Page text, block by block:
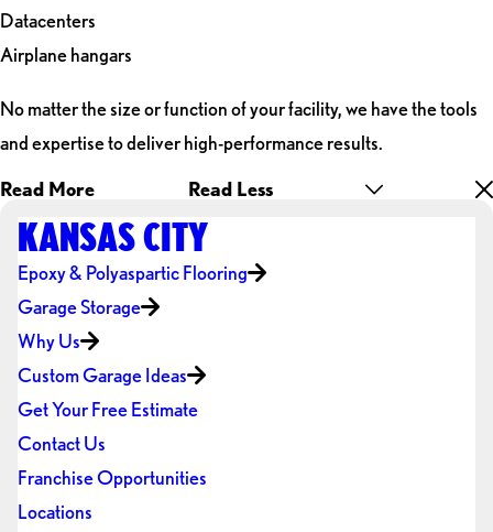
Datacenters
Airplane hangars
No matter the size or function of your facility, we have the tools
and expertise to deliver high-performance results.
Read More Read Less
KANSAS CITY
Epoxy & Polyaspartic Flooring
Garage Storage
Why Us
Custom Garage Ideas
Get Your Free Estimate
Contact Us
Franchise Opportunities
Locations